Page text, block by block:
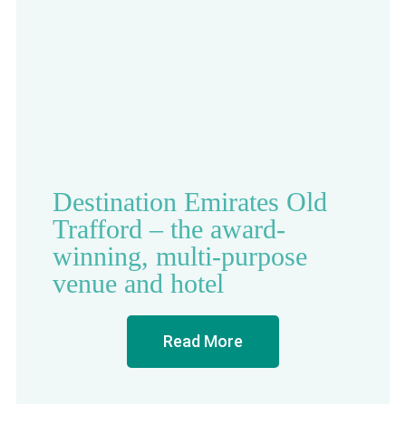
Destination Emirates Old
Trafford – the award-
winning, multi-purpose
venue and hotel
Read More